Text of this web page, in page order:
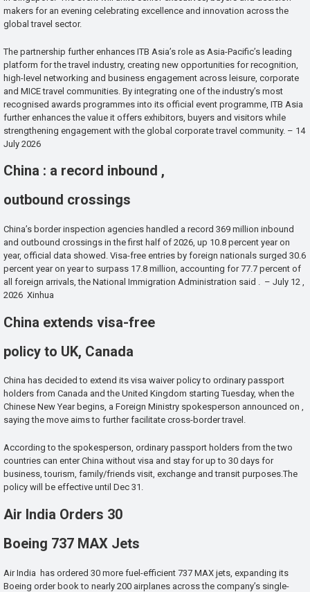
makers for an evening celebrating excellence and innovation across the
global travel sector.
The partnership further enhances ITB Asia’s role as Asia-Pacific’s leading
platform for the travel industry, creating new opportunities for recognition,
high-level networking and business engagement across leisure, corporate
and MICE travel communities. By integrating one of the industry’s most
recognised awards programmes into its official event programme, ITB Asia
further enhances the value it offers exhibitors, buyers and visitors while
strengthening engagement with the global corporate travel community. – 14
July 2026
China : a record inbound ,
outbound crossings
China’s border inspection agencies handled a record 369 million inbound
and outbound crossings in the first half of 2026, up 10.8 percent year on
year, official data showed. Visa-free entries by foreign nationals surged 30.6
percent year on year to surpass 17.8 million, accounting for 77.7 percent of
all foreign arrivals, the National Immigration Administration said . – July 12 ,
2026 Xinhua
China extends visa-free
policy to UK, Canada
China has decided to extend its visa waiver policy to ordinary passport
holders from Canada and the United Kingdom starting Tuesday, when the
Chinese New Year begins, a Foreign Ministry spokesperson announced on ,
saying the move aims to further facilitate cross-border travel.
According to the spokesperson, ordinary passport holders from the two
countries can enter China without visa and stay for up to 30 days for
business, tourism, family/friends visit, exchange and transit purposes.The
policy will be effective until Dec 31.
Air India Orders 30
Boeing 737 MAX Jets
Air India has ordered 30 more fuel-efficient 737 MAX jets, expanding its
Boeing order book to nearly 200 airplanes across the company’s single-